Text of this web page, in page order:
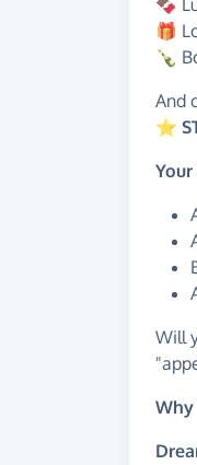
🍫
🎁
🍾
And
⭐
Will
Why